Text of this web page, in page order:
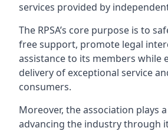
services provided by
The RPSA’s core purpose is to
free support, promote legal
assistance to its members while
delivery of exceptional service
consumers.
Moreover, the association plays
advancing the industry through